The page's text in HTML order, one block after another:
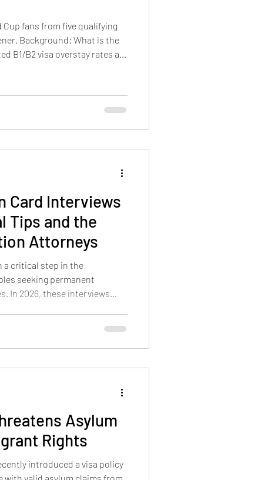
Cup fans from five qualifying
Background: What is the
B1/B2 visa overstay rates are
Card Interviews
Tips and the
Attorneys
a critical step in the
seeking permanent
In 2026, these interviews
how to prepare effectively
This guide offers practical
Asylum
Rights
introduced a visa policy